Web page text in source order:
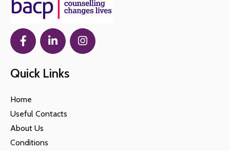
Quick Links
Home
Useful Contacts
About Us
Conditions